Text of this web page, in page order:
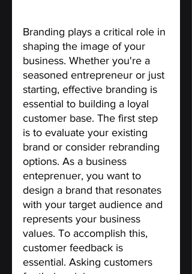
Branding plays a critical role in
shaping the image of your
business. Whether you're a
seasoned entrepreneur or just
starting, effective branding is
essential to building a loyal
customer base. The first step
is to evaluate your existing
brand or consider rebranding
options. As a business
enteprenuer, you want to
design a brand that resonates
with your target audience and
represents your business
values. To accomplish this,
customer feedback is
essential. Asking customers